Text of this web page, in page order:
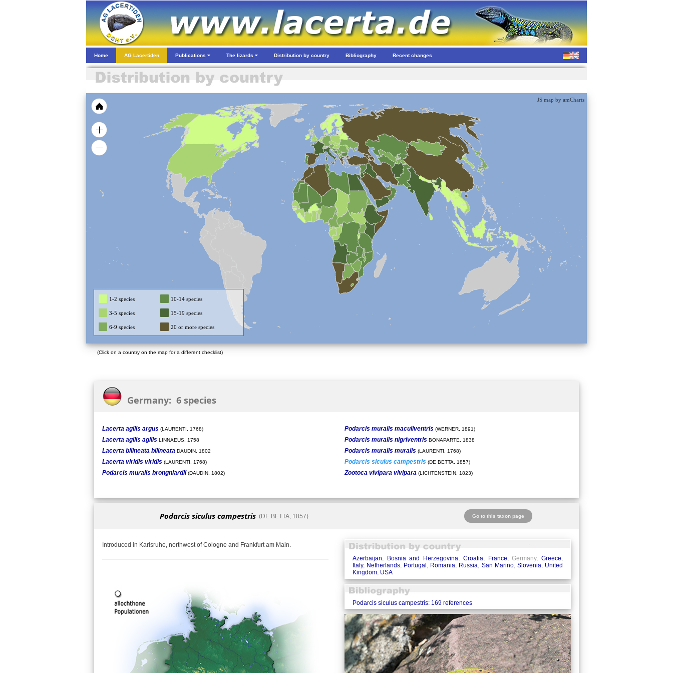
Home AG Lacertiden Publications The lizards Distribution by country Bibliography Recent changes
JS map by amCharts
1-2 species 10-14 species
3-5 species 15-19 species
6-9 species 20 or more species
(Click on a country on the map for a different checklist)
Germany: 6 species
Lacerta agilis argus (LAURENTI, 1768)
Lacerta agilis agilis LINNAEUS, 1758
Lacerta bilineata bilineata DAUDIN, 1802
Lacerta viridis viridis (LAURENTI, 1768)
Podarcis muralis brongniardii (DAUDIN, 1802)
Podarcis muralis maculiventris(WERNER, 1891)
Podarcis muralis nigriventrisBONAPARTE, 1838
Podarcis muralis muralis(LAURENTI, 1768)
Podarcis siculus campestris(DE BETTA, 1857)
Zootoca vivipara vivipara (LICHTENSTEIN, 1823)
Podarcis siculus campestris(DE BETTA, 1857) Go to this taxon page
Introduced in Karlsruhe, northwest of Cologne and Frankfurt am Main.
Azerbaijan, Bosnia and Herzegovina, Croatia, France, Germany,Greece,
Italy, Netherlands, Portugal , Romania, Russia, San Marino, Slovenia, United
Kingdom, USA
Podarcis siculus campestris: 169 references